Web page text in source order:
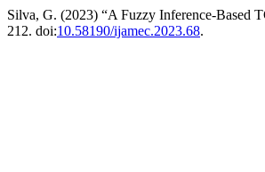
Silva, G. (2023) “A Fuzzy Inference-Based
212. doi:10.58190/ijamec.2023.68.